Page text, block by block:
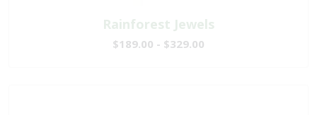
Rainforest Jewels
$189.00 - $329.00